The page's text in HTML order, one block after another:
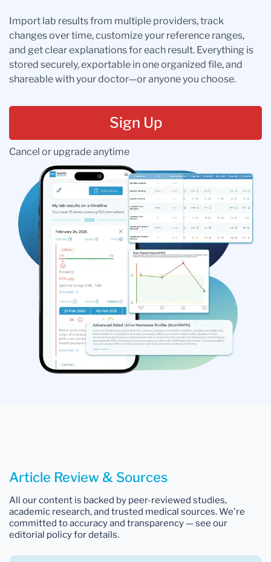
Import lab results from multiple providers, track
changes over time, customize your reference ranges,
and get clear explanations for each result. Everything is
stored securely, exportable in one organized file, and
shareable with your doctor—or anyone you choose.
Sign Up
Cancel or upgrade anytime
Article Review & Sources
All our content is backed by peer-reviewed studies,
academic research, and trusted medical sources. We're
committed to accuracy and transparency — see our
editorial policy for details.